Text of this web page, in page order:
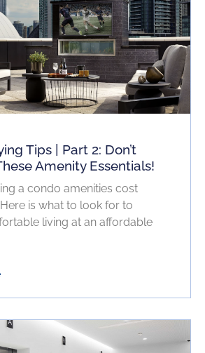
Tips | Part 2: Don’t
Amenity Essentials!
a condo amenities cost
is what to look for to
living at an affordable